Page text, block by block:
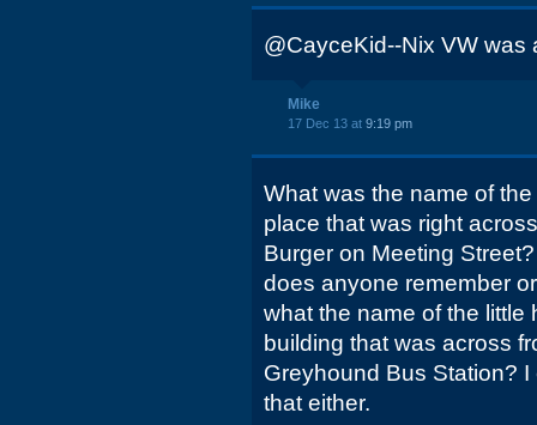
@CayceKid--Nix VW was
Mike
17 Dec 13 at 9:19 pm
What was the name of
place that was right
Burger on Meeting
does anyone remember
what the name of the
building that was across
Greyhound Bus Station?
that either.